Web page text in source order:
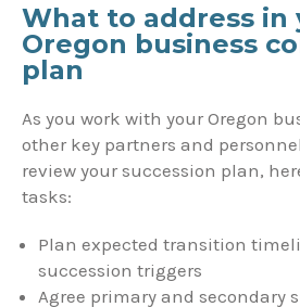
What to address in
Oregon business
plan
As you work with your Oregon
other key partners and
review your succession plan,
tasks:
Plan expected transition
succession triggers
Agree primary and secondary